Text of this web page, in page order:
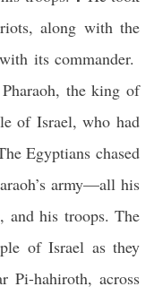
along with the
its commander.
the king of
of Israel, who had
Egyptians chased
army—all his
and his troops. The
of Israel as they
Pi-hahiroth, across